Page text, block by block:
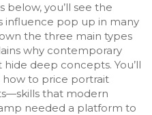
you’ll see the
influence pop up in many
the three main types
why contemporary
deep concepts. You’ll
how to price portrait
that modern
needed a platform to